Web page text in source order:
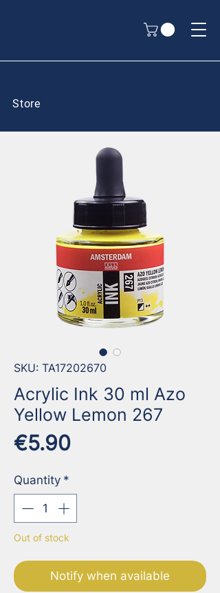
Store
SKU: TA17202670
Acrylic Ink 30 ml Azo
Yellow Lemon 267
€5.90Price
Quantity *
Out of stock
Notify when available